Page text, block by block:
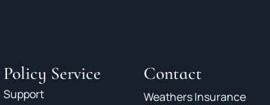
Policy Service
Support
Contact
Weathers Insurance